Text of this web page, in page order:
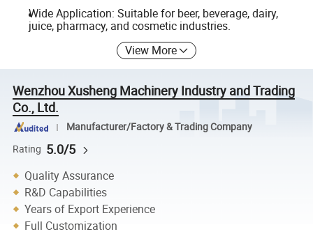
Wide Application: Suitable for beer, beverage, dairy,
juice, pharmacy, and cosmetic industries.
View More
Wenzhou Xusheng Machinery Industry and Trading
Co., Ltd.
Manufacturer/Factory & Trading Company
Rating 5.0/5
Quality Assurance
R&D Capabilities
Years of Export Experience
Full Customization